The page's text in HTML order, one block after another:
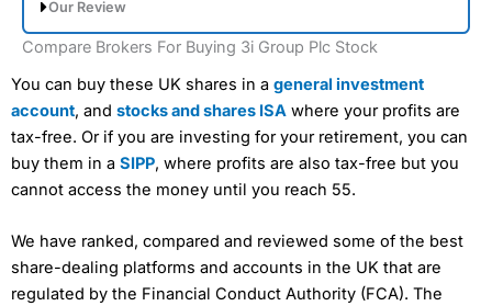
Our Review
Capital.com Voted Best CFD Trading
Platform In 2026
Compare Brokers For Buying 3i Group Plc Stock
You can buy these UK shares in a general investment
account, and stocks and shares ISA where your profits are
tax-free. Or if you are investing for your retirement, you can
buy them in a SIPP, where profits are also tax-free but you
cannot access the money until you reach 55.
We have ranked, compared and reviewed some of the best
share-dealing platforms and accounts in the UK that are
regulated by the Financial Conduct Authority (FCA). The